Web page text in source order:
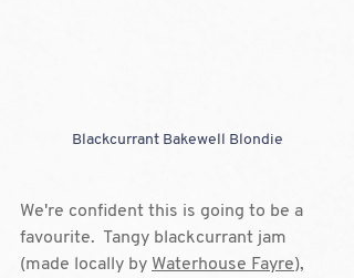
Blackcurrant Bakewell Blondie
We're confident this is going to be a
favourite.  Tangy blackcurrant jam
(made locally by Waterhouse Fayre),